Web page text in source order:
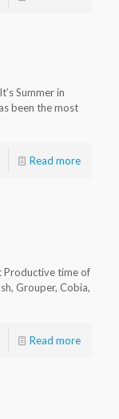
Summer in
been the most
Read more
Productive time of
Grouper, Cobia,
Read more